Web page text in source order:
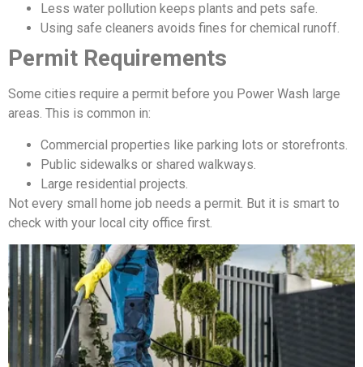
Less water pollution keeps plants and pets safe.
Using safe cleaners avoids fines for chemical runoff.
Permit Requirements
Some cities require a permit before you Power Wash large
areas. This is common in:
Commercial properties like parking lots or storefronts.
Public sidewalks or shared walkways.
Large residential projects.
Not every small home job needs a permit. But it is smart to
check with your local city office first.